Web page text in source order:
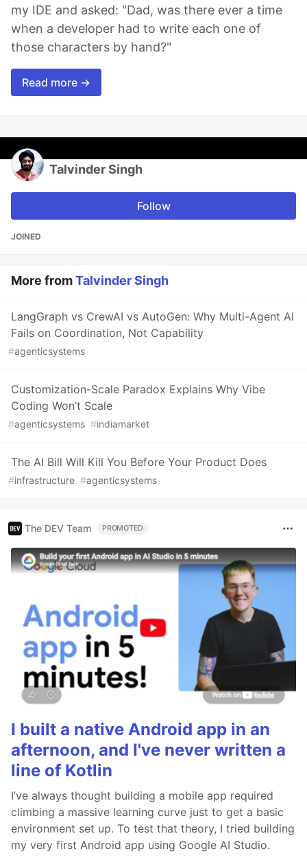
my IDE and asked: "Dad, was there ever a time
when a developer had to write each one of
those characters by hand?"
Read more →
Talvinder Singh
Follow
JOINED
More fromTalvinder Singh
LangGraph vs CrewAI vs AutoGen: Why Multi-Agent AI
Fails on Coordination, Not Capability
#agenticsystems
Customization-Scale Paradox Explains Why Vibe
Coding Won’t Scale
#agenticsystems #indiamarket
The AI Bill Will Kill You Before Your Product Does
#infrastructure #agenticsystems
The DEV Team PROMOTED
I built a native Android app in an
afternoon, and I've never written a
line of Kotlin
I’ve always thought building a mobile app required
climbing a massive learning curve just to get a basic
environment set up. To test that theory, I tried building
my very first Android app using Google AI Studio.